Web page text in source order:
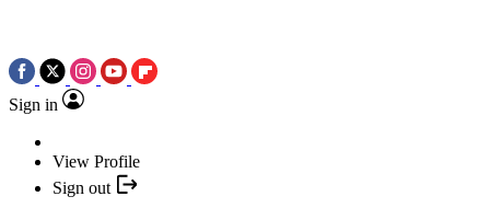
Sign in
View Profile
Sign out